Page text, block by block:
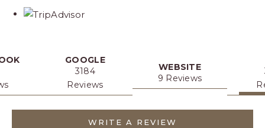
link
GOOGLE
3184
Reviews
WEBSITE
9 Reviews
WRITE A REVIEW